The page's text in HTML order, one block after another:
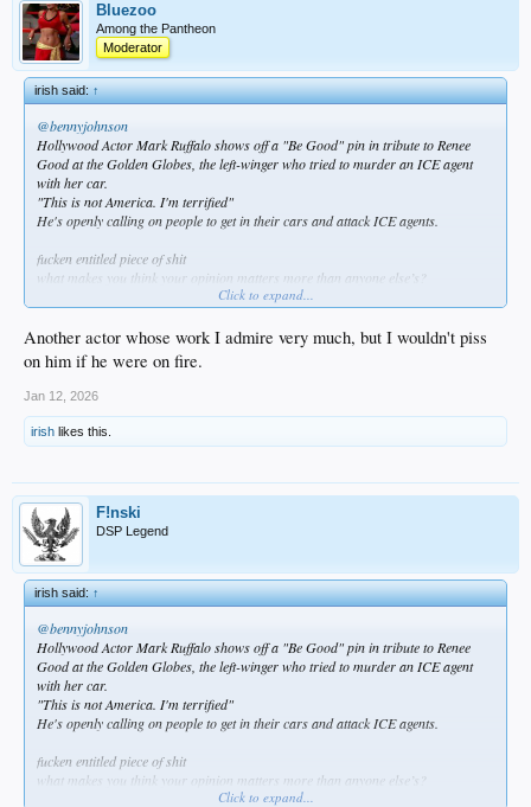
Bluezoo
Among the Pantheon
Moderator
irish said:↑
@bennyjohnson
Hollywood Actor Mark Ruffalo shows off a "Be Good" pin in tribute to Renee
Good at the Golden Globes, the left-winger who tried to murder an ICE agent
with her car.
"This is not America. I'm terrified"
He's openly calling on people to get in their cars and attack ICE agents.
fucken entitled piece of shit
what makes you think your opinion matters more than anyone else’s?
how about this… try “acting” like you care about the future of this country and
not the selfish destructive desires of your delusional political party?
tough role huh?
Click to expand...
Another actor whose work I admire very much, but I wouldn't piss
on him if he were on fire.
Jan 12, 2026
irish likes this.
F!nski
DSP Legend
irish said:↑
@bennyjohnson
Hollywood Actor Mark Ruffalo shows off a "Be Good" pin in tribute to Renee
Good at the Golden Globes, the left-winger who tried to murder an ICE agent
with her car.
"This is not America. I'm terrified"
He's openly calling on people to get in their cars and attack ICE agents.
fucken entitled piece of shit
what makes you think your opinion matters more than anyone else’s?
Click to expand...